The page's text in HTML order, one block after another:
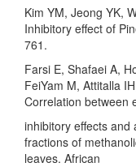
Kim YM, Jeong YK,
Inhibitory effect of
761.
Farsi E, Shafaei A,
FeiYam M, Attitalla
Correlation between
inhibitory effects and
fractions of
leaves. African